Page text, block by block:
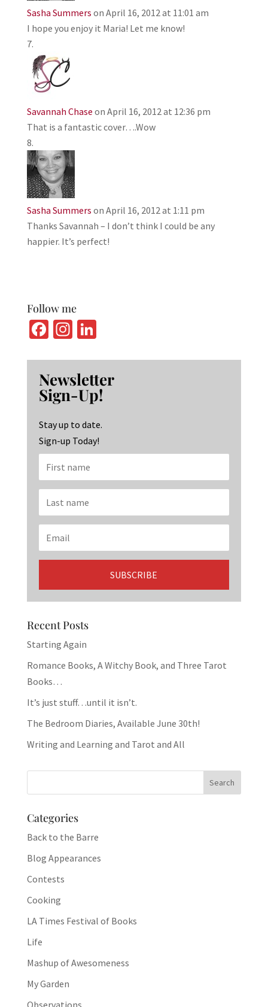
Sasha Summers on April 16, 2012 at 11:01 am
I hope you enjoy it Maria! Let me know!
Savannah Chase on April 16, 2012 at 12:36 pm
That is a fantastic cover….Wow
Sasha Summers on April 16, 2012 at 1:11 pm
Thanks Savannah – I don’t think I could be any
happier. It’s perfect!
Follow me
Fa
b
o
o
k
In
ag
ra
m
Li
ke
dI
n
Newsletter
Sign-Up!
Stay up to date.
Sign-up Today!
Recent Posts
Starting Again
Romance Books, A Witchy Book, and Three Tarot
Books…
It’s just stuff…until it isn’t.
The Bedroom Diaries, Available June 30th!
Writing and Learning and Tarot and All
Categories
Back to the Barre
Blog Appearances
Contests
Cooking
LA Times Festival of Books
Life
Mashup of Awesomeness
My Garden